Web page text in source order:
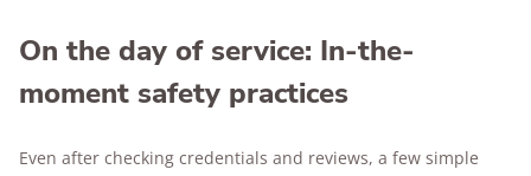
On the day of service: In-the-
moment safety practices
Even after checking credentials and reviews, a few simple